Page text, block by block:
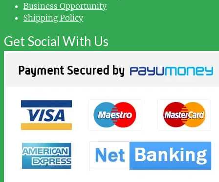
Business Opportunity
Shipping Policy
Get Social With Us